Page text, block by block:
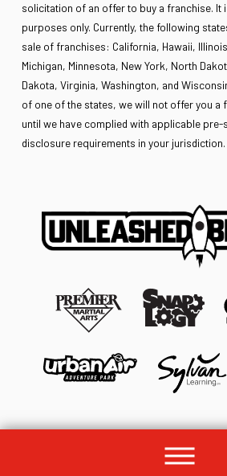
solicitation of an offer to buy a franchise. It
purposes only. Currently, the following
sale of franchises: California, Hawaii,
Michigan, Minnesota, New York, North
Dakota, Virginia, Washington, and
of one of the states, we will not offer you a
until we have complied with applicable
disclosure requirements in your jurisdiction.